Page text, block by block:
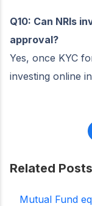
Q10: Can NRIs
approval?
Yes, once KYC
investing online
Related
Mutual Fund